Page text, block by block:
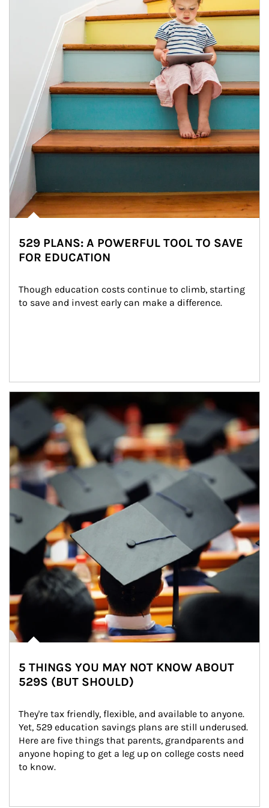
529 PLANS: A POWERFUL TOOL TO SAVE
FOR EDUCATION
Though education costs continue to climb, starting
to save and invest early can make a difference.
Article Image
5 THINGS YOU MAY NOT KNOW ABOUT
529S (BUT SHOULD)
They're tax friendly, flexible, and available to anyone.
Yet, 529 education savings plans are still underused.
Here are five things that parents, grandparents and
anyone hoping to get a leg up on college costs need
to know.